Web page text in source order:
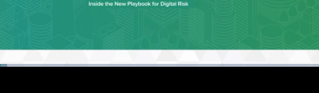
Loaded: